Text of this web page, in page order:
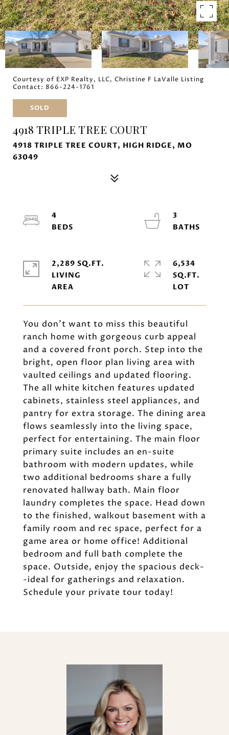
Courtesy of EXP Realty, LLC, Christine F LaValle Listing
Contact: 866-224-1761
SOLD
4918 TRIPLE TREE COURT
4918 TRIPLE TREE COURT, HIGH RIDGE, MO
63049
You don't want to miss this beautiful
ranch home with gorgeous curb appeal
and a covered front porch. Step into the
bright, open floor plan living area with
vaulted ceilings and updated flooring.
The all white kitchen features updated
cabinets, stainless steel appliances, and
pantry for extra storage. The dining area
flows seamlessly into the living space,
perfect for entertaining. The main floor
primary suite includes an en-suite
bathroom with modern updates, while
two additional bedrooms share a fully
renovated hallway bath. Main floor
laundry completes the space. Head down
to the finished, walkout basement with a
family room and rec space, perfect for a
game area or home office! Additional
bedroom and full bath complete the
space. Outside, enjoy the spacious deck-
-ideal for gatherings and relaxation.
Schedule your private tour today!
4
3
2,289 SQ.FT.
LIVING
6,534
SQ.FT.